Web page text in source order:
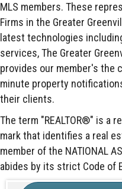
MLS members. These
Firms in the Greater
latest technologies
services, The Greater
provides our member's the
minute property
their clients.
The term "REALTOR®" is a
mark that identifies a real
member of the NATIONAL
abides by its strict Code of